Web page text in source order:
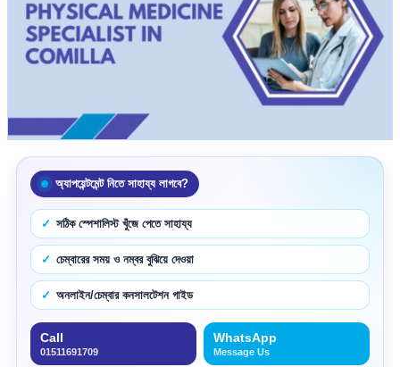
অ্যাপয়েন্টমেন্ট নিতে সাহায্য লাগবে?
সঠিক স্পেশালিস্ট খুঁজে পেতে সাহায্য
চেম্বারের সময় ও নম্বর বুঝিয়ে দেওয়া
অনলাইন/চেম্বার কনসালটেশন গাইড
Call
01511691709
WhatsApp
Message Us